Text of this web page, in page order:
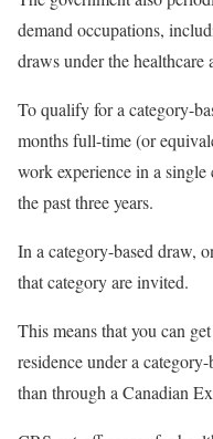
demand occupations,
draws under the healthcare
To qualify for a category-
months full-time (or
work experience in a
the past three years.
In a category-based draw,
that category are invited.
This means that you can
residence under a
than through a Canadian